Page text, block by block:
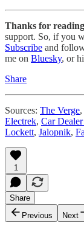
Thanks for
support. So, if you
Subscribe and
me on Bluesky, or
Share
Sources: The Verge,
Electrek, Car
Lockett, Jalopnik,
1
Share
Previous
Next